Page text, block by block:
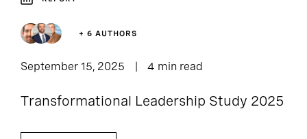
+ 6 AUTHORS
September 15, 2025 4 min read
Transformational Leadership Study 2025